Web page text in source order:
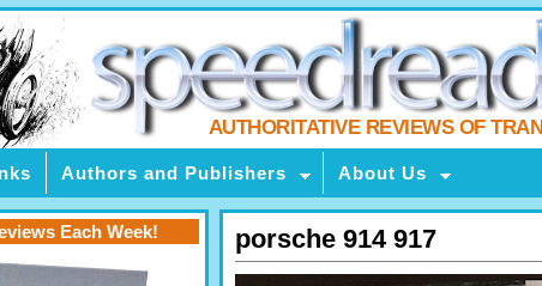
AUTHORITATIVE REVIEWS OF
Authors and Publishers About Us
porsche 914 917
Each Week!